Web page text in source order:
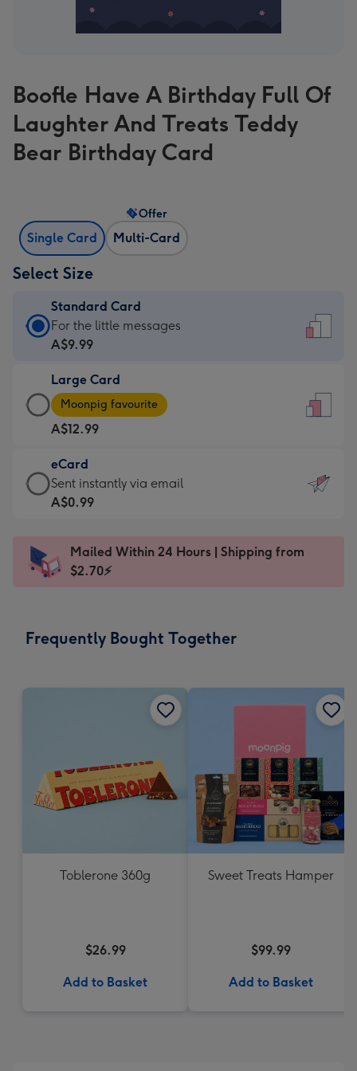
Boofle Have A Birthday Full Of
Laughter And Treats Teddy
Bear Birthday Card
Single Card Multi-Card
Offer
Select Size
Standard Card
Standard
Card
A$9.99
-
For
the
little
messages
-
x
185
For the little messages
A$9.99
Large Card
Large
Card
-
A$12.99
-
Moonpig
favourite
Dimensions:
205
Moonpig favourite
A$12.99
eCard
eCard
-
Sent
instantly
Sent instantly via email
A$0.99
Mailed Within 24 Hours | Shipping from
$2.70⚡
Frequently Bought Together
Toblerone 360g
$26.99
Add to Basket
Sweet Treats Hamper
$99.99
Add to Basket